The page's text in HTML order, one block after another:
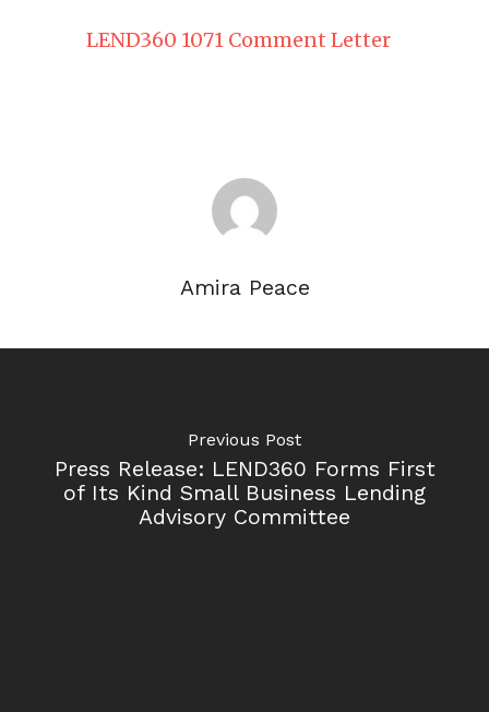
LEND360 1071 Comment Letter
Amira Peace
Previous Post
Press Release: LEND360 Forms First
of Its Kind Small Business Lending
Advisory Committee